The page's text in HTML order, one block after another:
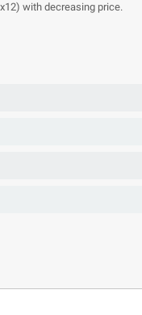
with decreasing price.